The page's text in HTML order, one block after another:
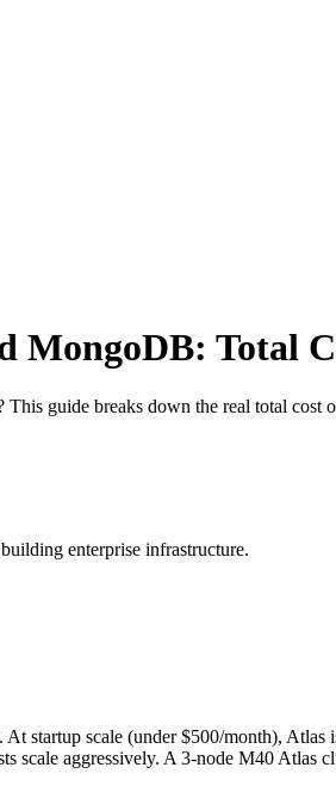
MongoDB: Total
guide breaks down the real total
enterprise infrastructure.
startup scale (under $500/month),
scale aggressively. A 3-node M40